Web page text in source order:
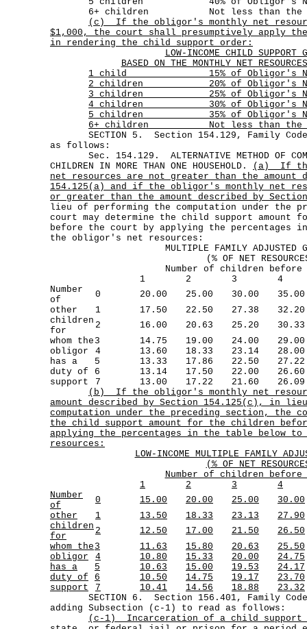
6+ children Not less than the
(c)
If the obligor's monthly net
$1,000, the court shall presumptively apply
in rendering the child support order:
LOW-INCOME CHILD SUPPORT
BASED ON THE MONTHLY NET
1 child 15% of Obligor's Net
2 children 20% of Obligor's Net
3 children 25% of Obligor's Net
4 children 30% of Obligor's Net
5 children 35% of Obligor's Net
6+ children Not less than the
SECTION 5. Section 154.129, Family
as follows:
Sec. 154.129. ALTERNATIVE METHOD OF
CHILDREN IN MORE THAN ONE HOUSEHOLD.
(a)
If
net resources are not greater than the amount
154.125(a) and if the obligor's monthly net
or greater than the amount described by
lieu of performing the computation under the
court may determine the child support amount
before the court by applying the percentages
the obligor's net resources:
MULTIPLE FAMILY ADJUSTED
(% OF NET
Number of children
1
2 3
4
Number
of
0 20.00 25.00 30.00
35.00
other
1 17.50 22.50 27.38
32.20
children
for
2 16.00 20.63 25.20
30.33
whom the 3 14.75 19.00 24.00
29.00
obligor
4 13.60 18.33 23.14
28.00
has a
5 13.33 17.86 22.50
27.22
duty of
6 13.14 17.50 22.00
26.60
support
7 13.00 17.22 21.60
26.09
(b)
If the obligor's monthly net
amount described by Section 154.125(c), in
computation under the preceding section, the
the child support amount for the children
applying the percentages in the table below
resources:
LOW-INCOME MULTIPLE FAMILY
(% OF NET
Number of children
1
2 3
4
Number
of
0 15.00 20.00 25.00
30.00
other
1 13.50 18.33 23.13
27.90
children
for
2 12.50 17.00 21.50
26.50
whom the 3 11.63 15.80 20.63
25.50
obligor
4 10.80 15.33 20.00
24.75
has a
5 10.63 15.00 19.53
24.17
duty of
6 10.50 14.75 19.17
23.70
support
7 10.41 14.56 18.88
23.32
SECTION 6. Section 156.401, Family
adding Subsection (c-1) to read as follows:
(c-1)
Incarceration of a child